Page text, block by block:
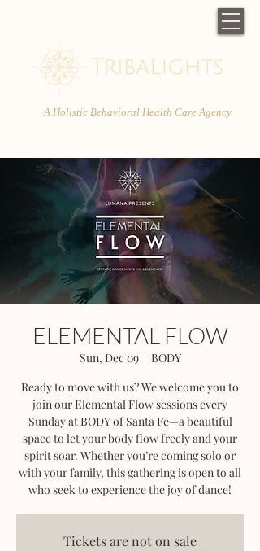
A Holistic Behavioral Health Care Agency
ELEMENTAL FLOW
Sun, Dec 09
  |
BODY
Ready to move with us? We welcome you to
join our Elemental Flow sessions every
Sunday at BODY of Santa Fe—a beautiful
space to let your body flow freely and your
spirit soar. Whether you’re coming solo or
with your family, this gathering is open to all
who seek to experience the joy of dance!
Tickets are not on sale